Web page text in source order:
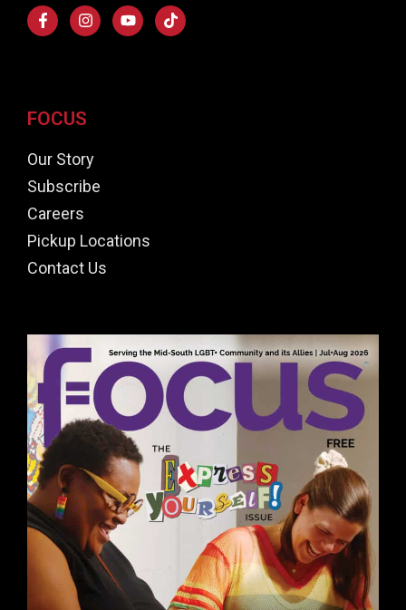
FOCUS
Our Story
Subscribe
Careers
Pickup Locations
Contact Us